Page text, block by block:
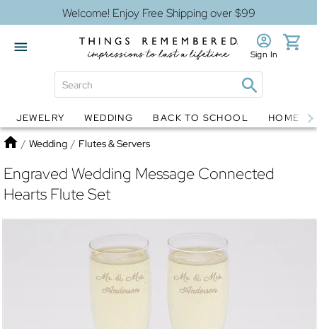
Welcome! Enjoy Free Shipping over $99
Globes Jewelry
Sign In
JEWELRY WEDDING BACK TO SCHOOL HOME
Home
/ Wedding / Flutes & Servers
Engraved Wedding Message Connected
Hearts Flute Set